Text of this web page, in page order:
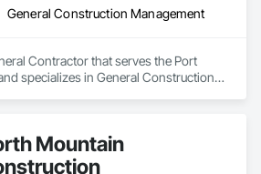
General Construction Management
Contractor that serves the Port
specializes in General Construction
Mountain